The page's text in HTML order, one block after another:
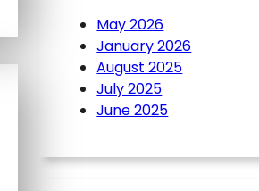
May 2026
January 2026
August 2025
July 2025
June 2025